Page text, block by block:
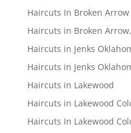
Haircuts In Broken
Haircuts in Broken
Haircuts in Jenks
Haircuts in Jenks
Haircuts in Lakewood
Haircuts in Lakewood
Haircuts In Lakewood